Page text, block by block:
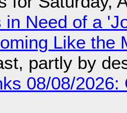
in Need of a
Like the
partly by
08/08/